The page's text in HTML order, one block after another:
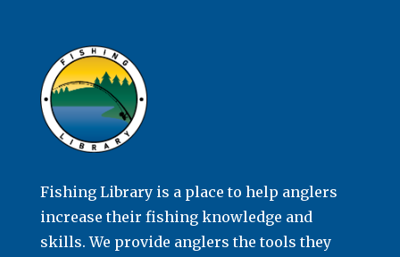
Fishing Library is a place to help anglers
increase their fishing knowledge and
skills. We provide anglers the tools they